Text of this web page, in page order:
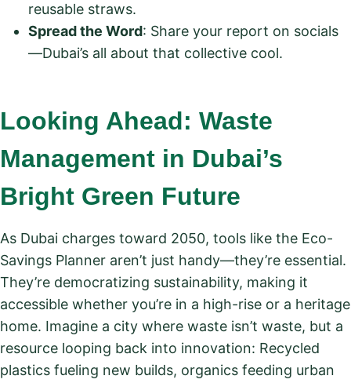
reusable straws.
Spread the Word: Share your report on socials
—Dubai’s all about that collective cool.
Looking Ahead: Waste
Management in Dubai’s
Bright Green Future
As Dubai charges toward 2050, tools like the Eco-
Savings Planner aren’t just handy—they’re essential.
They’re democratizing sustainability, making it
accessible whether you’re in a high-rise or a heritage
home. Imagine a city where waste isn’t waste, but a
resource looping back into innovation: Recycled
plastics fueling new builds, organics feeding urban